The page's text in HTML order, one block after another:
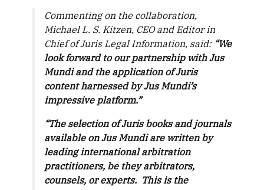
Commenting on the collaboration,
Michael L. S. Kitzen, CEO and Editor in
Chief of Juris Legal Information, said: “We
look forward to our partnership with Jus
Mundi and the application of Juris
content harnessed by Jus Mundi’s
impressive platform.”
“The selection of Juris books and journals
available on Jus Mundi are written by
leading international arbitration
practitioners, be they arbitrators,
counsels, or experts. This is the